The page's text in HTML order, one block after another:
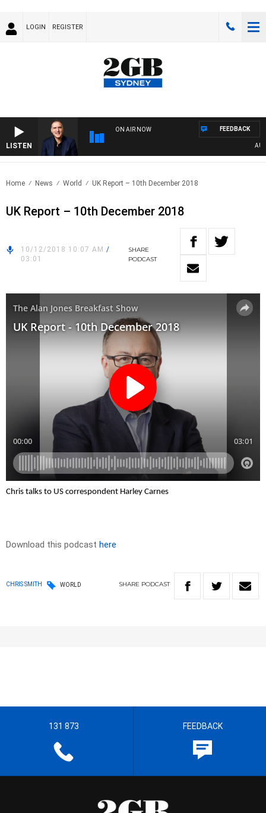
LOGIN REGISTER
LISTEN
ON AIR NOW FEEDBACK
Home News World UK Report – 10th December 2018
UK Report – 10th December 2018
10/12/2018 10:07 AM /
03:01
SHARE
PODCAST
Chris talks to US correspondent Harley Carnes
Download this podcast here
CHRIS SMITH WORLD SHARE PODCAST
131 873 FEEDBACK